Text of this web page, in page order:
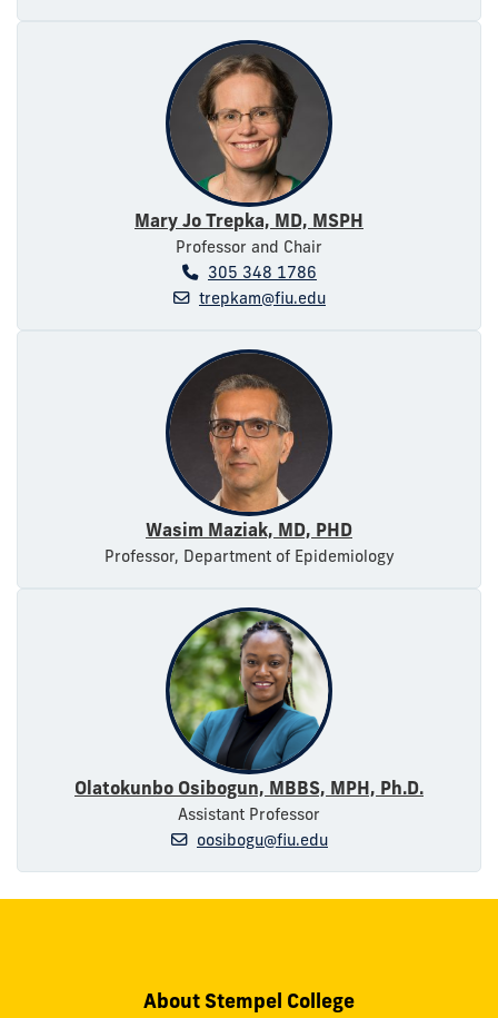
Mary Jo Trepka, MD, MSPH
Professor and Chair
305 348 1786
trepkam@fiu.edu
Wasim Maziak, MD, PHD
Professor, Department of Epidemiology
Olatokunbo Osibogun, MBBS, MPH, Ph.D.
Assistant Professor
oosibogu@fiu.edu
About Stempel College